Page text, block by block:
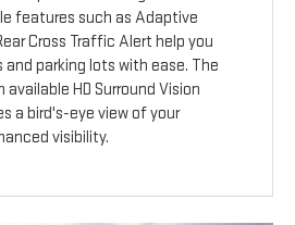
features such as Adaptive
Cross Traffic Alert help you
parking lots with ease. The
HD Surround Vision
a bird's-eye view of your
visibility.